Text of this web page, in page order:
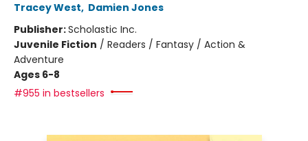
Tracey West, Damien Jones
Publisher:Scholastic Inc.
Juvenile Fiction / Readers / Fantasy / Action &
Adventure
Ages 6-8
#955 in bestsellers